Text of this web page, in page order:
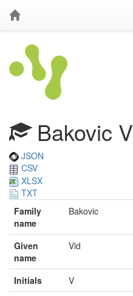
Bakovic V
JSON
CSV
XLSX
TXT
Family
name
Bakovic
Given
name
Vid
Initials
V